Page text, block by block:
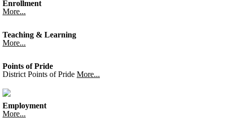
Enrollment
More...
Teaching & Learning
More...
Points of Pride
District Points of Pride More...
Employment
More...